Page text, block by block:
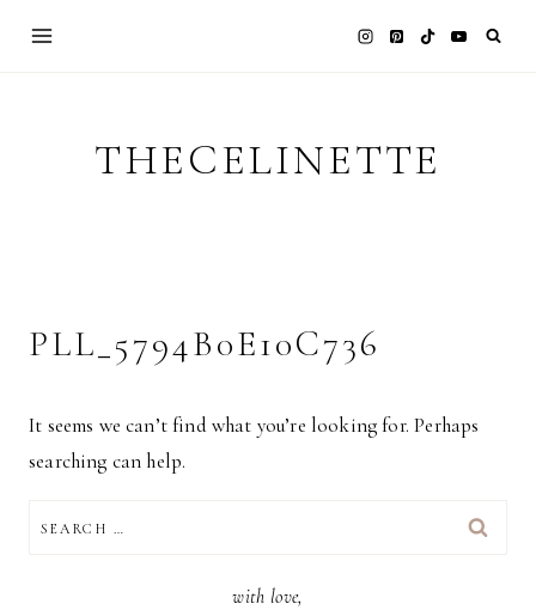
THECELINETTE
PLL_5794B0E10C736
It seems we can’t find what you’re looking for. Perhaps
searching can help.
FOR:
with love,